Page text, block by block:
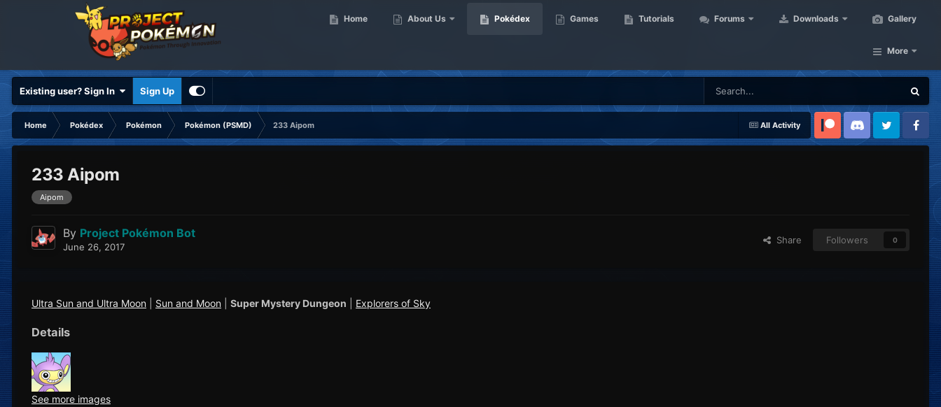
Home About Us Pokédex Games Tutorials Forums Downloads Gallery
More
Existing user? Sign In Sign Up
All Activity
Home Pokédex Pokémon Pokémon (PSMD)
233 Aipom
Patreon Discord Twitter Facebook
233 Aipom
Aipom
By Project Pokémon Bot
June 26, 2017
Share Followers 0
Ultra Sun and Ultra Moon Sun and Moon Super Mystery Dungeon Explorers of Sky
Details
See more images